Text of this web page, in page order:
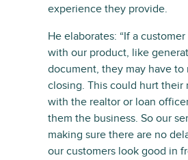
experience they provide.
He elaborates: “If a
with our product, like
document, they may have to
closing. This could hurt their
with the realtor or loan
them the business. So our
making sure there are no
our customers look good in